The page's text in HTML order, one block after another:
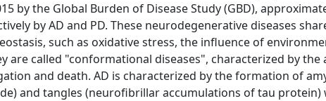
by the Global Burden of Disease Study (GBD),
by AD and PD. These neurodegenerative diseases
such as oxidative stress, the influence of
are called "conformational diseases", characterized by the
and death. AD is characterized by the formation of
and tangles (neurofibrillar accumulations of tau protein)